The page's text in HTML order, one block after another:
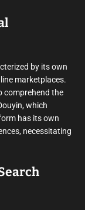
by its own
marketplaces.
comprehend the
which
has its own
necessitating